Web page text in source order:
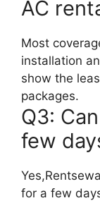
AC
Most
installation
show the
packages.
Q3:
few
for a few